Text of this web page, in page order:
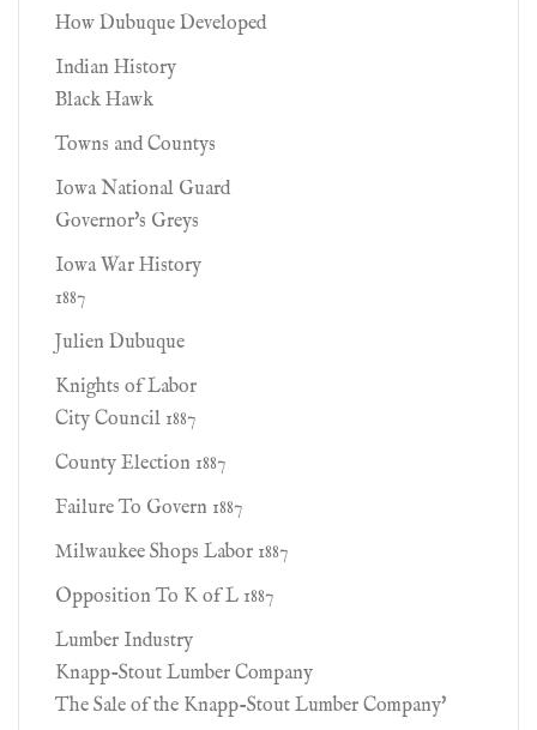
How Dubuque Developed
Indian History
Black Hawk
Towns and Countys
Iowa National Guard
Governor's Greys
Iowa War History
1887
Julien Dubuque
Knights of Labor
City Council 1887
County Election 1887
Failure To Govern 1887
Milwaukee Shops Labor 1887
Opposition To K of L 1887
Lumber Industry
Knapp-Stout Lumber Company
The Sale of the Knapp-Stout Lumber Company'